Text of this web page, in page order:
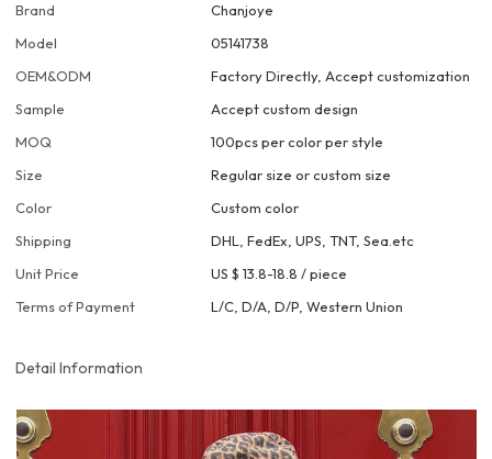
Brand
Chanjoye
Model
05141738
OEM&ODM
Factory Directly, Accept customization
Sample
Accept custom design
MOQ
100pcs per color per style
Size
Regular size or custom size
Color
Custom color
Shipping
DHL, FedEx, UPS, TNT, Sea.etc
Unit Price
US $ 13.8-18.8 /piece
Terms of Payment
L/C, D/A, D/P, Western Union
Detail Information